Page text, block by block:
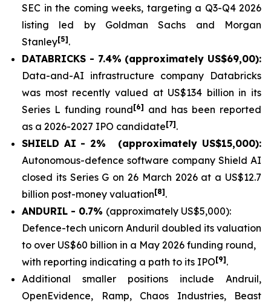
SEC in the coming weeks, targeting a Q3-Q4 2026
listing led by Goldman Sachs and Morgan
Stanley[5].
DATABRICKS - 7.4% (approximately US$69,00):
Data-and-AI infrastructure company Databricks
was most recently valued at US$134 billion in its
Series L funding round[6] and has been reported
as a 2026-2027 IPO candidate[7].
SHIELD AI - 2%
(approximately US$15,000):
Autonomous-defence software company Shield AI
closed its Series G on 26 March 2026 at a US$12.7
billion post-money valuation[8].
ANDURIL - 0.7% (approximately US$5,000):
Defence-tech unicorn Anduril doubled its valuation
to over US$60 billion in a May 2026 funding round,
with reporting indicating a path to its IPO[9].
Additional smaller positions include Andruil,
OpenEvidence, Ramp, Chaos Industries, Beast